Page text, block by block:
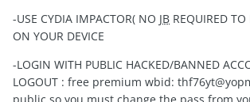
-USE CYDIA IMPACTOR( NO JB REQUIRED
ON YOUR DEVICE
-LOGIN WITH PUBLIC HACKED/BANNED
LOGOUT : free premium wbid: